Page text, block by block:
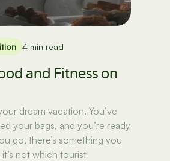
4 min read
and Fitness on
dream vacation. You’ve
your bags, and you’re ready
go, there’s something you
not which tourist